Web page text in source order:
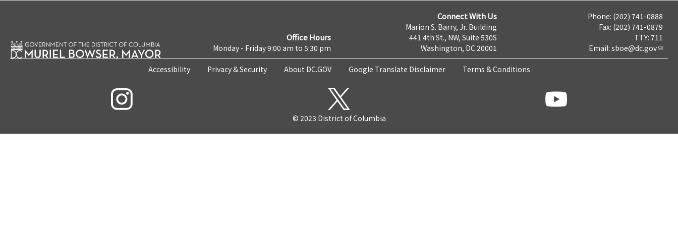
Office Hours
Monday - Friday 9:00 am to 5:30 pm
Connect With Us
Marion S. Barry, Jr. Building
441 4th St., NW, Suite 530S
Washington, DC 20001
Phone: (202) 741-0888
Fax: (202) 741-0879
TTY: 711
Email: sboe@dc.gov
Accessibility Privacy & Security About DC.GOV Google Translate Disclaimer Terms & Conditions
© 2023 District of Columbia